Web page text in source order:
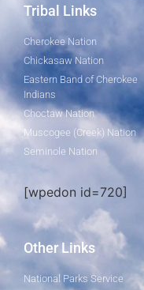
Tribal Links
Cherokee Nation
Chickasaw Nation
Eastern Band of Cherokee
Indians
Choctaw Nation
Muscogee (Creek) Nation
Seminole Nation
[wpedon id=720]
Other Links
National Parks Service